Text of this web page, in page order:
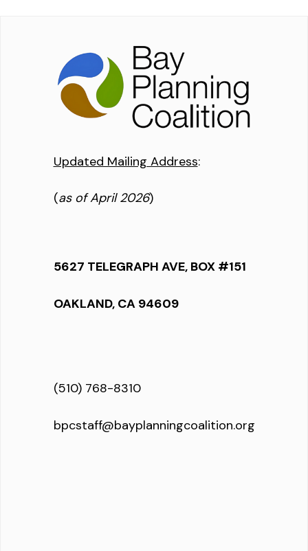
Updated Mailing Address:
(as of April 2026)
5627 TELEGRAPH AVE, BOX #151
OAKLAND, CA 94609
(510) 768-8310
bpcstaff@bayplanningcoalition.org